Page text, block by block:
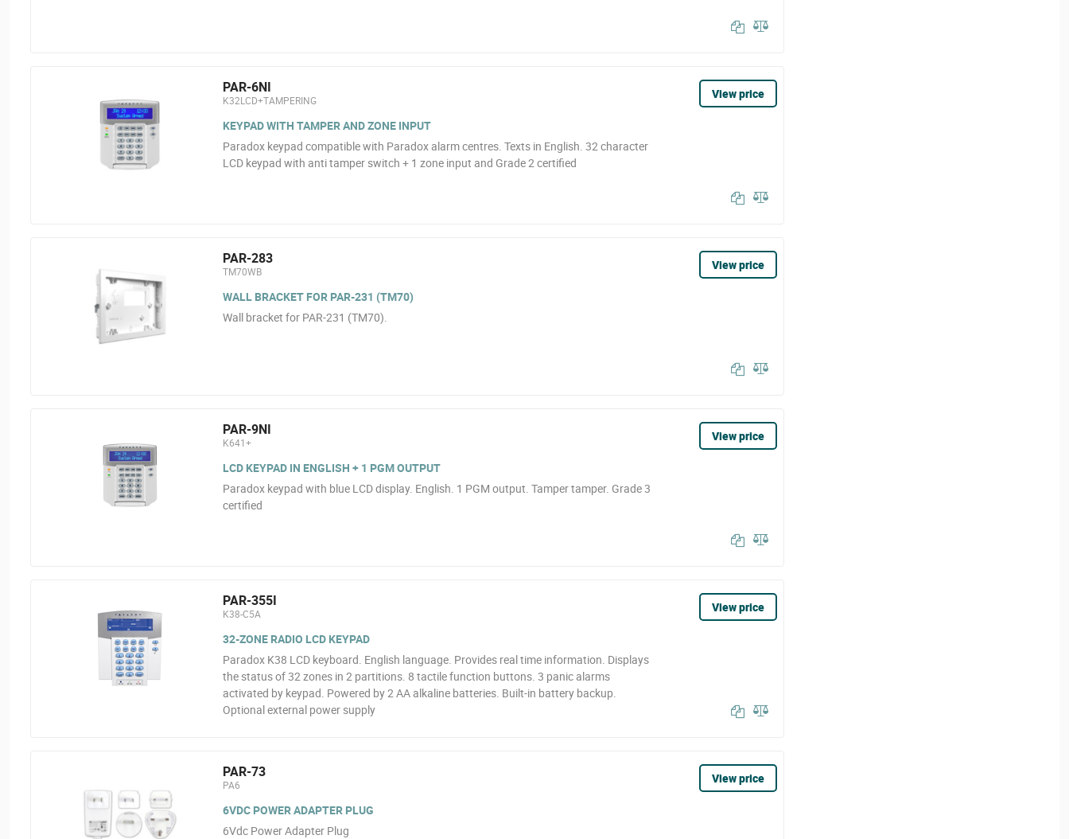
PAR-6NI
K32LCD+TAMPERING
KEYPAD WITH TAMPER AND ZONE INPUT
Paradox keypad compatible with Paradox alarm centres. Texts in English. 32 character
LCD keypad with anti tamper switch + 1 zone input and Grade 2 certified
View price
PAR-283
TM70WB
WALL BRACKET FOR PAR-231 (TM70)
Wall bracket for PAR-231 (TM70).
View price
PAR-9NI
K641+
LCD KEYPAD IN ENGLISH + 1 PGM OUTPUT
Paradox keypad with blue LCD display. English. 1 PGM output. Tamper tamper. Grade 3
certified
View price
PAR-355I
K38-C5A
32-ZONE RADIO LCD KEYPAD
Paradox K38 LCD keyboard. English language. Provides real time information. Displays
the status of 32 zones in 2 partitions. 8 tactile function buttons. 3 panic alarms
activated by keypad. Powered by 2 AA alkaline batteries. Built-in battery backup.
Optional external power supply
View price
PAR-73
PA6
6VDC POWER ADAPTER PLUG
6Vdc Power Adapter Plug
View price